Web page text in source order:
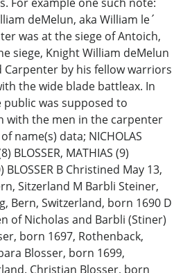
deMelun, aka William le´
was at the siege of Antoich,
siege, Knight William deMelun
by his fellow warriors
the wide blade battleax. In
was supposed to
with the men in the carpenter
name(s) data; NICHOLAS
BLOSSER, MATHIAS (9)
BLOSSER B Christined May 13,
Sitzerland M Barbli Steiner,
Bern, Switzerland, born 1690 D
of Nicholas and Barbli (Stiner)
born 1697, Rothenback,
Blosser, born 1699,
Christian Blosser, born